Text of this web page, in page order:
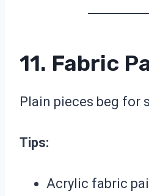
11. Fabric
Plain pieces beg for
Tips:
Acrylic fabric